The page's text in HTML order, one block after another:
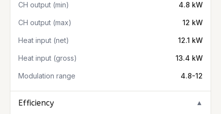
CH output (min) 4.8 kW
CH output (max) 12 kW
Heat input (net) 12.1 kW
Heat input (gross) 13.4 kW
Modulation range 4.8-12
Efficiency ▼